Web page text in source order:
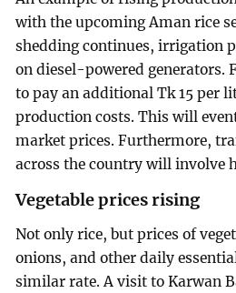
with the upcoming Aman rice
shedding continues, irrigation
on diesel-powered generators.
to pay an additional Tk 15 per
production costs. This will
market prices. Furthermore,
across the country will involve
Vegetable prices rising
Not only rice, but prices of
onions, and other daily
similar rate. A visit to Karwan